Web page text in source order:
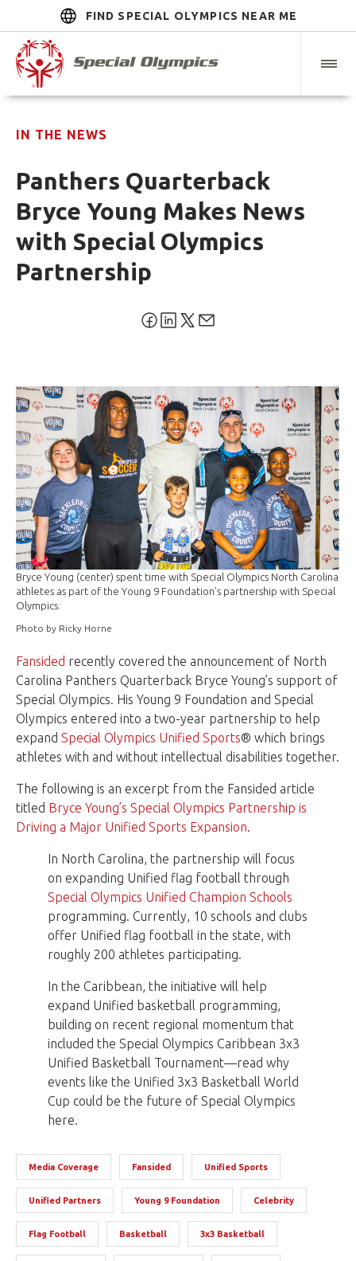
FIND SPECIAL OLYMPICS NEAR ME
IN THE NEWS
Panthers Quarterback
Bryce Young Makes News
with Special Olympics
Partnership
Bryce Young (center) spent time with Special Olympics North Carolina
athletes as part of the Young 9 Foundation's partnership with Special
Olympics.
Photo by Ricky Horne
Fansided recently covered the announcement of North
Carolina Panthers Quarterback Bryce Young’s support of
Special Olympics. His Young 9 Foundation and Special
Olympics entered into a two-year partnership to help
expand Special Olympics Unified Sports® which brings
athletes with and without intellectual disabilities together.
The following is an excerpt from the Fansided article
titled Bryce Young’s Special Olympics Partnership is
Driving a Major Unified Sports Expansion.
In North Carolina, the partnership will focus
on expanding Unified flag football through
Special Olympics Unified Champion Schools
programming. Currently, 10 schools and clubs
offer Unified flag football in the state, with
roughly 200 athletes participating.
In the Caribbean, the initiative will help
expand Unified basketball programming,
building on recent regional momentum that
included the Special Olympics Caribbean 3x3
Unified Basketball Tournament—read why
events like the Unified 3x3 Basketball World
Cup could be the future of Special Olympics
here.
Media Coverage Fansided Unified Sports
Unified Partners Young 9 Foundation Celebrity
Flag Football Basketball 3x3 Basketball